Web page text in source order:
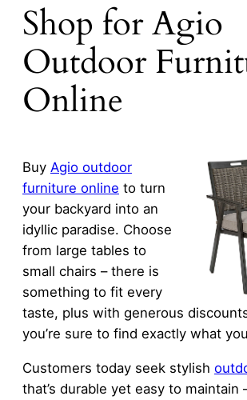
Shop for Agio
Outdoor
Online
Buy Agio outdoor
furniture online to turn
your backyard into an
idyllic paradise. Choose
from large tables to
small chairs – there is
something to fit every
taste, plus with generous
you’re sure to find exactly what
Customers today seek stylish
that’s durable yet easy to maintain